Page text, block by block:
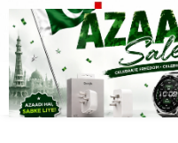
MENU